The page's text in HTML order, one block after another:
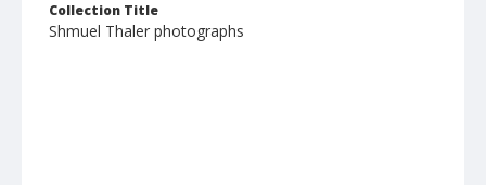
Collection Title
Shmuel Thaler photographs